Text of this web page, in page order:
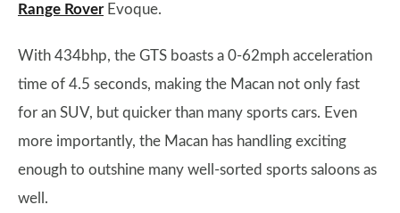
Range RoverEvoque.
With 434bhp, the GTS boasts a 0-62mph acceleration
time of 4.5 seconds, making the Macan not only fast
for an SUV, but quicker than many sports cars. Even
more importantly, the Macan has handling exciting
enough to outshine many well-sorted sports saloons as
well.